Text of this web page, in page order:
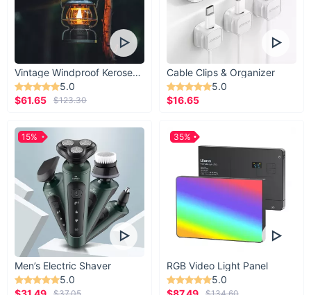
Vintage Windproof Kerosene Railroad Lantern
5.0
$61.65
$123.30
Cable Clips & Organizer
5.0
$16.65
Men’s Electric Shaver
5.0
$37.05
15%
RGB Video Light Panel
5.0
$134.60
35%